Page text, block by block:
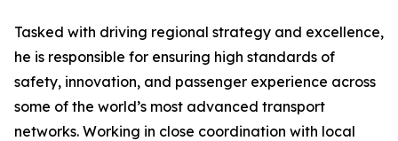
Tasked with driving regional strategy and excellence,
he is responsible for ensuring high standards of
safety, innovation, and passenger experience across
some of the world’s most advanced transport
networks. Working in close coordination with local